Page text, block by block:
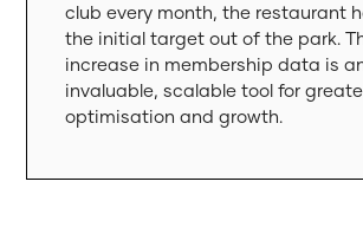
club every month, the restaurant
the initial target out of the park.
increase in membership data is
invaluable, scalable tool for
optimisation and growth.